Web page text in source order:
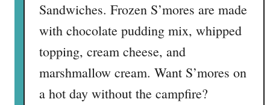
Sandwiches. Frozen S’mores are made
with chocolate pudding mix, whipped
topping, cream cheese, and
marshmallow cream. Want S’mores on
a hot day without the campfire?